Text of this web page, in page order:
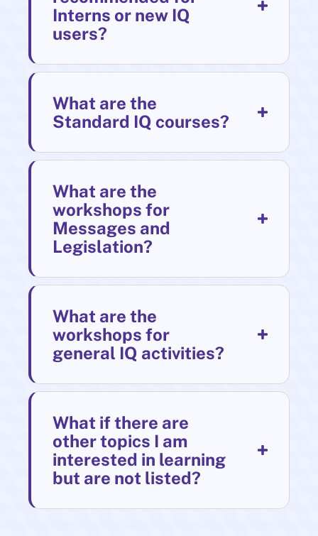
Interns or new IQ
users?
What are the
Standard IQ courses?
What are the
workshops for
Messages and
Legislation?
What are the
workshops for
general IQ activities?
What if there are
other topics I am
interested in learning
but are not listed?